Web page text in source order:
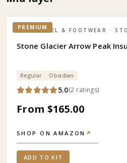
PREMIUM
APPAREL & FOOTWEAR ·
Stone Glacier Arrow Peak
Regular Obsidian
5.0(2 ratings)
From $165.00
SHOP ON AMAZON ↗
ADD TO KIT